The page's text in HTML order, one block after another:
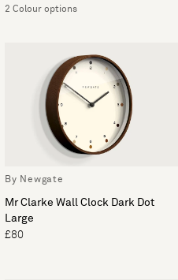
2 Colour options
By Newgate
Mr Clarke Wall Clock Dark Dot
Large
£80